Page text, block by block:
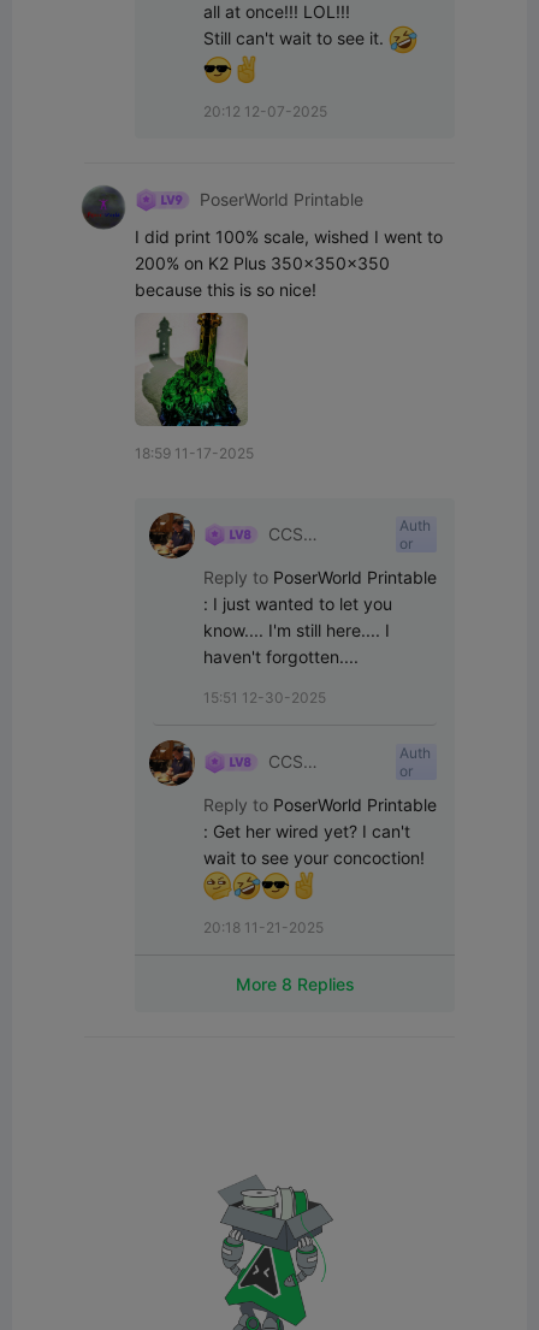
all at once!!! LOL!!!
Still can't wait to see it.
20:12 12-07-2025
PoserWorld Printable
I did print 100% scale, wished I went to
200% on K2 Plus 350x350x350
because this is so nice!
18:59 11-17-2025
CCS
Auth
or
Reply to PoserWorld Printable
: I just wanted to let you
know.... I'm still here.... I
haven't forgotten....
15:51 12-30-2025
CCS
Auth
or
Reply to PoserWorld Printable
: Get her wired yet? I can't
20:18 11-21-2025
More 8 Replies